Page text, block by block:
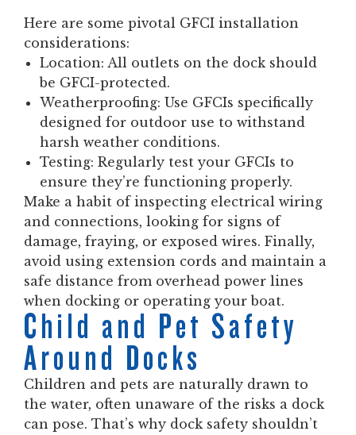
Here are some pivotal GFCI installation
considerations:
Location: All outlets on the dock should
be GFCI-protected.
Weatherproofing: Use GFCIs specifically
designed for outdoor use to withstand
harsh weather conditions.
Testing: Regularly test your GFCIs to
ensure they’re functioning properly.
Make a habit of inspecting electrical wiring
and connections, looking for signs of
damage, fraying, or exposed wires. Finally,
avoid using extension cords and maintain a
safe distance from overhead power lines
when docking or operating your boat.
Child and Pet Safety
Around Docks
Children and pets are naturally drawn to
the water, often unaware of the risks a dock
can pose. That’s why dock safety shouldn’t